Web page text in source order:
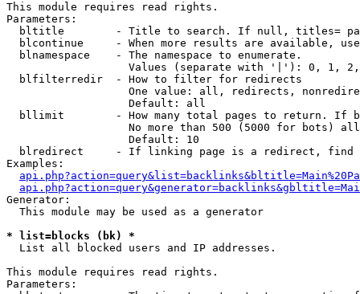
This module requires read rights.
Parameters:
bltitle        - Title to search. If null, titles=
blcontinue     - When more results are available,
  blnamespace    - The namespace to enumerate.
Values (separate with '|'): 0, 1,
  blfilterredir  - How to filter for redirects
One value: all, redirects,
                   Default: all
bllimit        - How many total pages to return. If
No more than 500 (5000 for bots)
                   Default: 10
blredirect     - If linking page is a redirect,
Examples:
Generator:
  This module may be used as a generator
* list=blocks (bk) *
List all blocked users and IP addresses.
This module requires read rights.
Parameters: